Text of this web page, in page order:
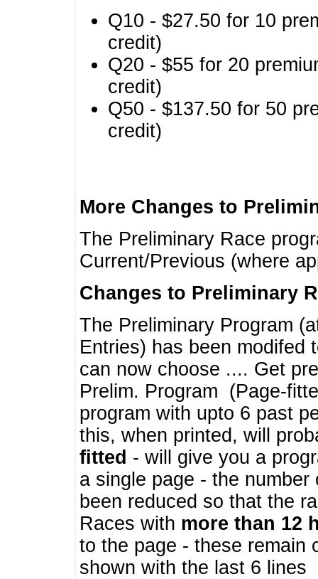
Q10 - $27.50 for 10
credit)
Q20 - $55 for 20
credit)
Q50 - $137.50 for 50
credit)
More Changes to
The Preliminary Race
Current/Previous (where
Changes to Preliminary
The Preliminary Program
Entries) has been modifed
can now choose .... Get
Prelim. Program (Page-
program with upto 6 past
this, when printed, will
fitted - will give you a
a single page - the
been reduced so that the
Races with more than 12
to the page - these remain
shown with the last 6 lines